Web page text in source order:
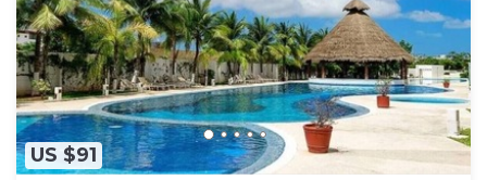
US $91